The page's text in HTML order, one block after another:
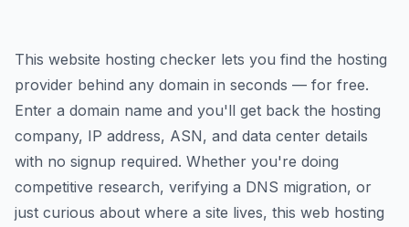
This website hosting checker lets you find the hosting
provider behind any domain in seconds — for free.
Enter a domain name and you'll get back the hosting
company, IP address, ASN, and data center details
with no signup required. Whether you're doing
competitive research, verifying a DNS migration, or
just curious about where a site lives, this web hosting